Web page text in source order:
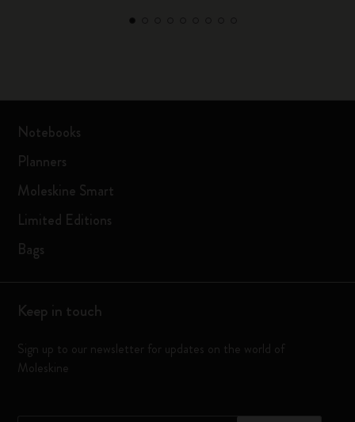
Notebooks
Planners
Moleskine Smart
Limited Editions
Bags
Keep in touch
Sign up to our newsletter for updates on the world of
Moleskine